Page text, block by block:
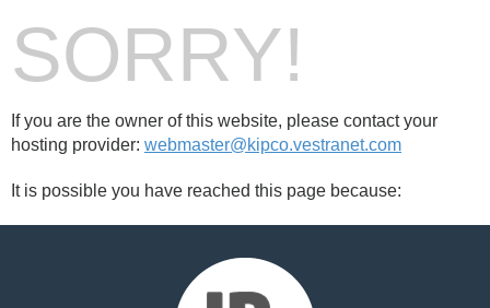
SORRY!
If you are the owner of this website, please contact your
hosting provider: webmaster@kipco.vestranet.com
It is possible you have reached this page because: